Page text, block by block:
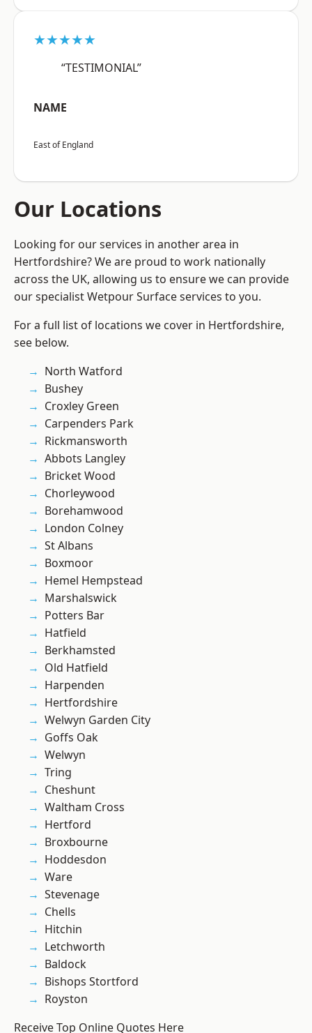
★★★★★
“TESTIMONIAL”
NAME
East of England
Our Locations
Looking for our services in another area in
Hertfordshire? We are proud to work nationally
across the UK, allowing us to ensure we can provide
our specialist Wetpour Surface services to you.
For a full list of locations we cover in Hertfordshire,
see below.
North Watford
Bushey
Croxley Green
Carpenders Park
Rickmansworth
Abbots Langley
Bricket Wood
Chorleywood
Borehamwood
London Colney
St Albans
Boxmoor
Hemel Hempstead
Marshalswick
Potters Bar
Hatfield
Berkhamsted
Old Hatfield
Harpenden
Hertfordshire
Welwyn Garden City
Goffs Oak
Welwyn
Tring
Cheshunt
Waltham Cross
Hertford
Broxbourne
Hoddesdon
Ware
Stevenage
Chells
Hitchin
Letchworth
Baldock
Bishops Stortford
Royston
Receive Top Online Quotes Here